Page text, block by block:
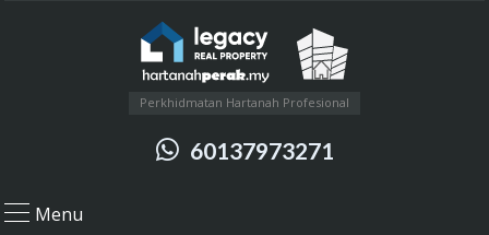
Perkhidmatan Hartanah Profesional
60137973271
Menu